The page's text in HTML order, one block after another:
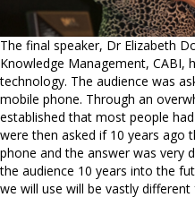
The final speaker, Dr Elizabeth
Knowledge Management, CABI,
technology. The audience was
mobile phone. Through an
established that most people
were then asked if 10 years ago
phone and the answer was very
the audience 10 years into the
we will use will be vastly